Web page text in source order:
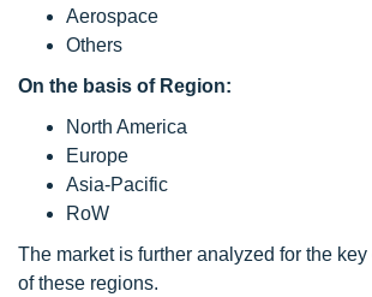
Aerospace
Others
On the basis of Region:
North America
Europe
Asia-Pacific
RoW
The market is further analyzed for the
of these regions.